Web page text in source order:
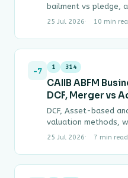
bailment vs pledge,
ab initio), Transfer
25 Jul 2026 10 min
-7 1 314
CAIIB ABFM
DCF, Merger vs
Guide
DCF, Asset-based
valuation methods,
terminal value,
vs…
25 Jul 2026 7 min read